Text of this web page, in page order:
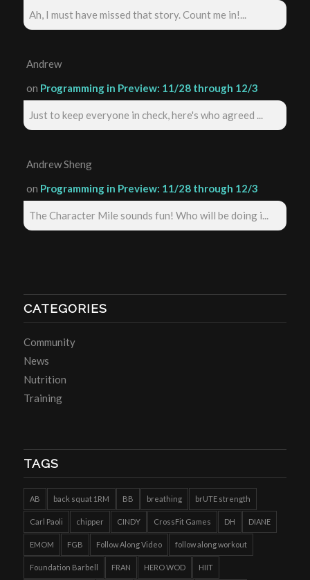
Ah, I must have missed that story. Count me in!...
Andrew
on Programming in Preview: 11/28 through 12/3
Just to keep everyone in check, here's who agreed ...
Andrew Sheng
on Programming in Preview: 11/28 through 12/3
The Character Mile sounds fun! Who will be doing i...
CATEGORIES
Community
News
Nutrition
Training
TAGS
AB back squat 1RM BB breathing brUTE strength
Carl Paoli chipper CINDY CrossFit Games DH DIANE
EMOM FGB Follow Along Video follow along workout
Foundation Barbell FRAN HERO WOD HIIT